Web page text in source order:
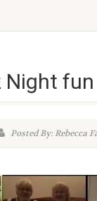
Night fun
Posted By: Rebecca